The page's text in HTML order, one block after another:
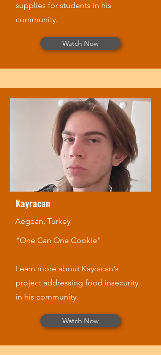
supplies for students in his
community.
Watch Now
Kayracan
Aegean, Turkey
"One Can One Cookie"
Learn more about Kayracan's
project addressing food insecurity
in his community.
Watch Now